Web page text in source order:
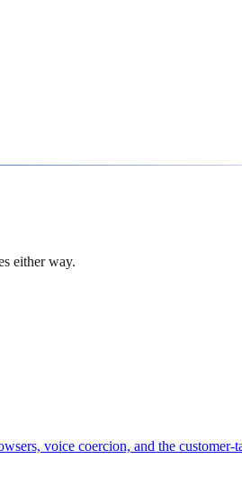
either way.
voice coercion, and the customer-